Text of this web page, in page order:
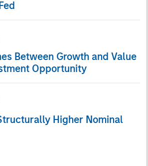
Between Growth and Value
Opportunity
Higher Nominal